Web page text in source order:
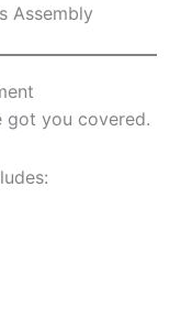
Assembly
got you covered.